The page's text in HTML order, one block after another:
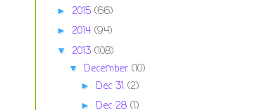
► 2015 (66)
► 2014 (94)
▼ 2013 (108)
▼ December (10)
► Dec 31 (2)
► Dec 28 (1)